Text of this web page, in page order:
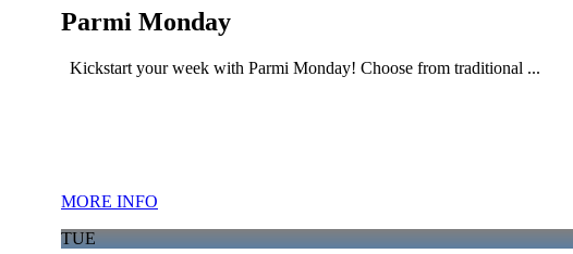
Parmi Monday
Kickstart your week with Parmi Monday! Choose from traditional ...
MORE INFO
TUE